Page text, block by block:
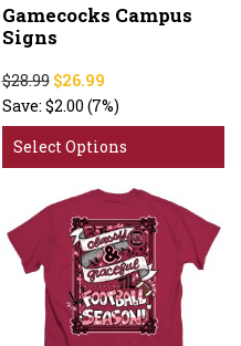
Gamecocks Campus
Signs
$28.99 $26.99
Save: $2.00 (7%)
Select Options